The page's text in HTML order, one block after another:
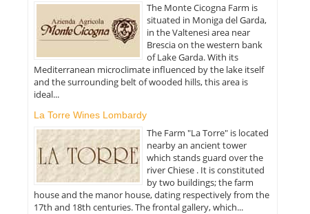
The Monte Cicogna Farm is
situated in Moniga del Garda,
in the Valtenesi area near
Brescia on the western bank
of Lake Garda. With its
Mediterranean microclimate influenced by the lake itself
and the surrounding belt of wooded hills, this area is
ideal...
La Torre Wines Lombardy
The Farm "La Torre" is located
nearby an ancient tower
which stands guard over the
river Chiese . It is constituted
by two buildings; the farm
house and the manor house, dating respectively from the
17th and 18th centuries. The frontal gallery, which...